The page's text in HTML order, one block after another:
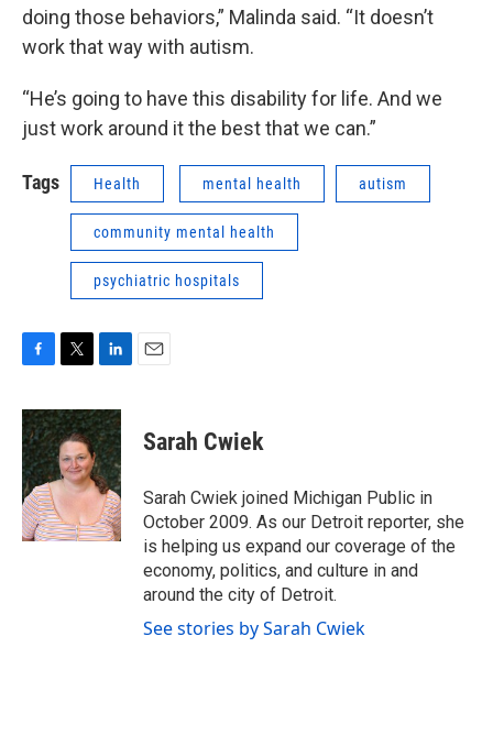
doing those behaviors,” Malinda said. “It doesn’t
work that way with autism.
“He’s going to have this disability for life. And we
just work around it the best that we can.”
Tags Health mental health autism
community mental health
psychiatric hospitals
c
e
b
o
o
k
i
t
t
e
n
k
e
d
I
n
Sarah Cwiek
Sarah Cwiek joined Michigan Public in
October 2009. As our Detroit reporter, she
is helping us expand our coverage of the
economy, politics, and culture in and
around the city of Detroit.
See stories by Sarah Cwiek